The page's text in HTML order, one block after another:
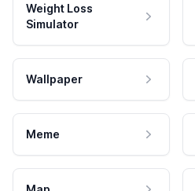
Weight Loss
Simulator
Wallpaper
Meme